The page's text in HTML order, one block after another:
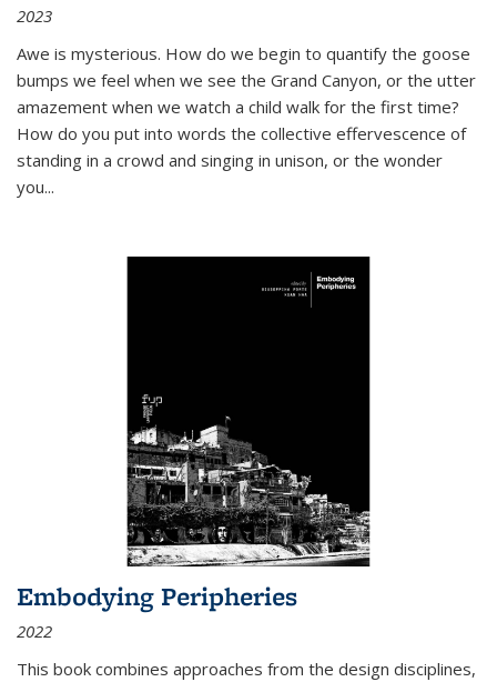
2023
Awe is mysterious. How do we begin to quantify the goose
bumps we feel when we see the Grand Canyon, or the utter
amazement when we watch a child walk for the first time?
How do you put into words the collective effervescence of
standing in a crowd and singing in unison, or the wonder
you...
Embodying Peripheries
2022
This book combines approaches from the design disciplines,